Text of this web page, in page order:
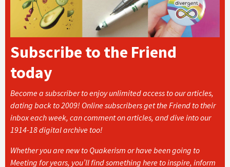
Subscribe to the Friend
today
Become a subscriber to enjoy unlimited access to our articles,
dating back to 2009! Online subscribers get the Friend to their
inbox each week, can comment on articles, and dive into our
1914-18 digital archive too!
Whether you are new to Quakerism or have been going to
Meeting for years, you’ll find something here to inspire, inform